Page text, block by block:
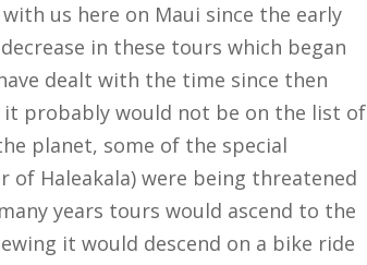
us here on Maui since the early
in these tours which began
dealt with the time since then
probably would not be on the list of
planet, some of the special
Haleakala) were being threatened
years tours would ascend to the
it would descend on a bike ride